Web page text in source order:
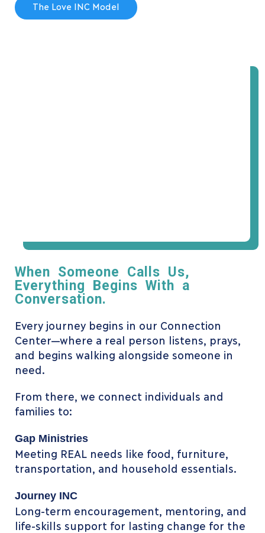
The Love INC Model
When Someone Calls Us,
Everything Begins With a
Conversation.
Every journey begins in our Connection
Center—where a real person listens, prays,
and begins walking alongside someone in
need.
From there, we connect individuals and
families to:
Gap Ministries
Meeting REAL needs like food, furniture,
transportation, and household essentials.
Journey INC
Long-term encouragement, mentoring, and
life-skills support for lasting change for the